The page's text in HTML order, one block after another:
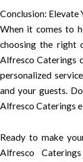
Conclusion:
When it comes to
choosing the right
Alfresco Caterings
personalized
and your guests.
Alfresco Caterings
Ready to make
Alfresco